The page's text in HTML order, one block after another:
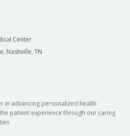
Center
Nashville, TN
in advancing personalized health
patient experience through our caring